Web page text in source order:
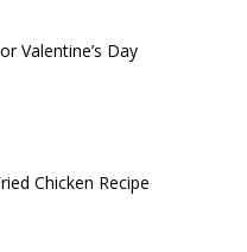
Valentine’s Day
Chicken Recipe